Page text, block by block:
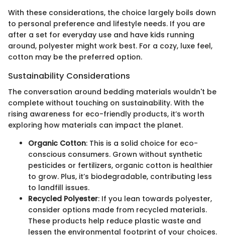
With these considerations, the choice largely boils down
to personal preference and lifestyle needs. If you are
after a set for everyday use and have kids running
around, polyester might work best. For a cozy, luxe feel,
cotton may be the preferred option.
Sustainability Considerations
The conversation around bedding materials wouldn't be
complete without touching on sustainability. With the
rising awareness for eco-friendly products, it’s worth
exploring how materials can impact the planet.
Organic Cotton: This is a solid choice for eco-
conscious consumers. Grown without synthetic
pesticides or fertilizers, organic cotton is healthier
to grow. Plus, it’s biodegradable, contributing less
to landfill issues.
Recycled Polyester: If you lean towards polyester,
consider options made from recycled materials.
These products help reduce plastic waste and
lessen the environmental footprint of your choices.